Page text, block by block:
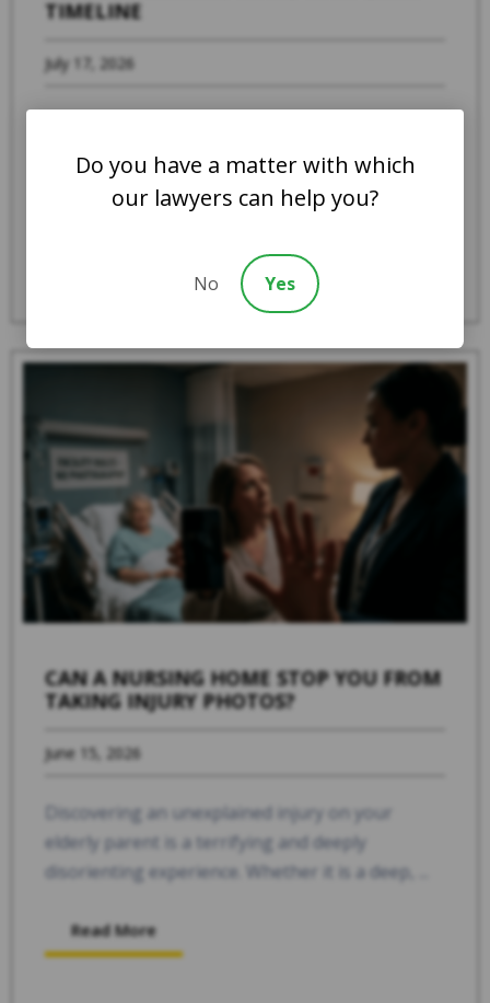
TIMELINE
July 17, 2026
one is experiencing abuse, severe neglect, or
systemic mistreatment in an Indiana ...
CAN A NURSING HOME STOP YOU FROM
TAKING INJURY PHOTOS?
June 15, 2026
Discovering an unexplained injury on your
elderly parent is a terrifying and deeply
disorienting experience. Whether it is a deep, ...
Read More
Do you have a matter with which
our lawyers can help you?
No Yes